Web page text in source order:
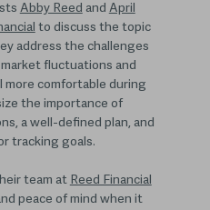
Abby Reed and April
to discuss the topic
address the challenges
fluctuations and
more comfortable during
the importance of
a well-defined plan, and
tracking goals.
team at Reed Financial
peace of mind when it